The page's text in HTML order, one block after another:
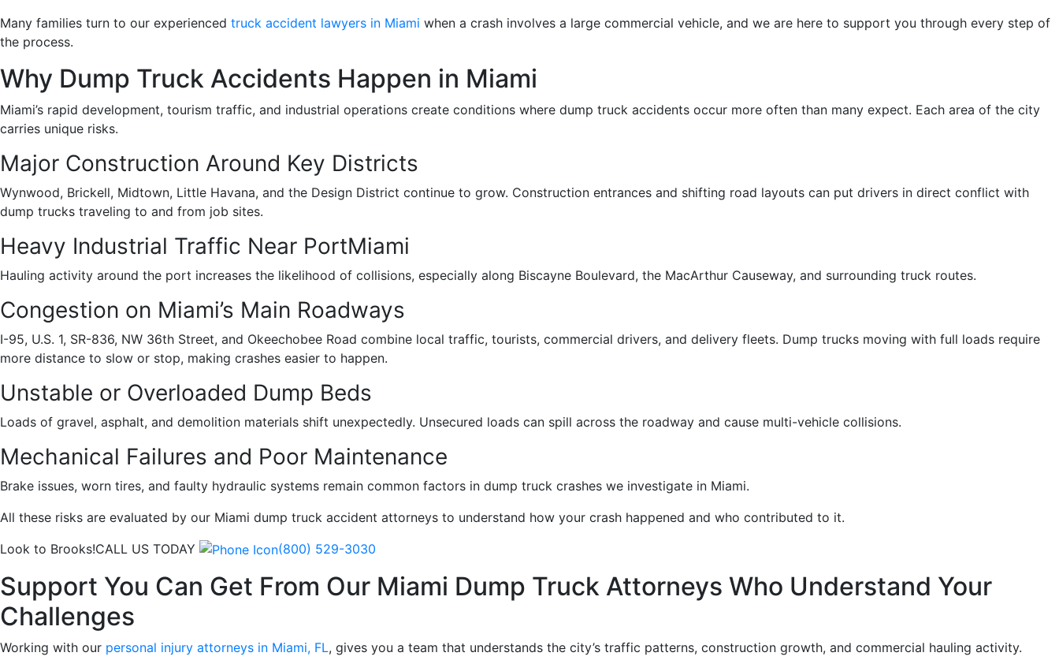
Many families turn to our experienced truck accident lawyers in Miami when a crash involves a large commercial vehicle, and we are here to support you through every step of
the process.
Why Dump Truck Accidents Happen in Miami
Miami’s rapid development, tourism traffic, and industrial operations create conditions where dump truck accidents occur more often than many expect. Each area of the city
carries unique risks.
Major Construction Around Key Districts
Wynwood, Brickell, Midtown, Little Havana, and the Design District continue to grow. Construction entrances and shifting road layouts can put drivers in direct conflict with
dump trucks traveling to and from job sites.
Heavy Industrial Traffic Near PortMiami
Hauling activity around the port increases the likelihood of collisions, especially along Biscayne Boulevard, the MacArthur Causeway, and surrounding truck routes.
Congestion on Miami’s Main Roadways
I-95, U.S. 1, SR-836, NW 36th Street, and Okeechobee Road combine local traffic, tourists, commercial drivers, and delivery fleets. Dump trucks moving with full loads require
more distance to slow or stop, making crashes easier to happen.
Unstable or Overloaded Dump Beds
Loads of gravel, asphalt, and demolition materials shift unexpectedly. Unsecured loads can spill across the roadway and cause multi-vehicle collisions.
Mechanical Failures and Poor Maintenance
Brake issues, worn tires, and faulty hydraulic systems remain common factors in dump truck crashes we investigate in Miami.
All these risks are evaluated by our Miami dump truck accident attorneys to understand how your crash happened and who contributed to it.
Look to Brooks!CALL US TODAY (800) 529-3030
Support You Can Get From Our Miami Dump Truck Attorneys Who Understand Your
Challenges
Working with our personal injury attorneys in Miami, FL, gives you a team that understands the city’s traffic patterns, construction growth, and commercial hauling activity.